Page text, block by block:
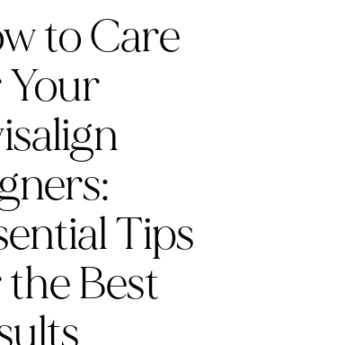
to Care
Tips
Best